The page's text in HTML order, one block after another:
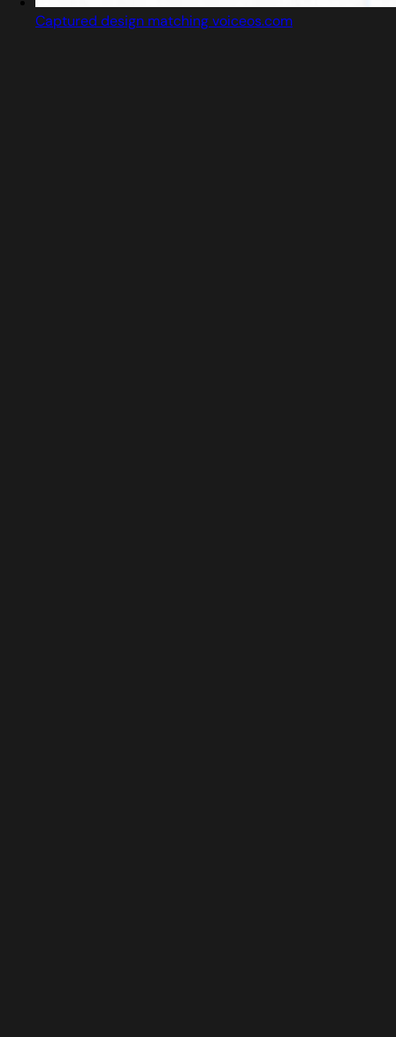
Captured design matching voiceos.com